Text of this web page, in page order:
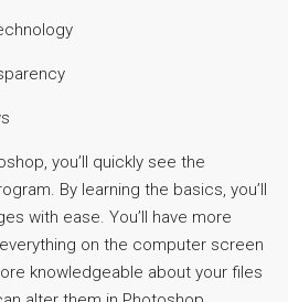
you’ll quickly see the
By learning the basics, you’ll
with ease. You’ll have more
on the computer screen
knowledgeable about your files